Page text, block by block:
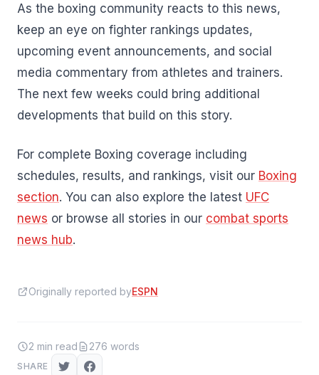
As the boxing community reacts to this news,
keep an eye on fighter rankings updates,
upcoming event announcements, and social
media commentary from athletes and trainers.
The next few weeks could bring additional
developments that build on this story.
For complete Boxing coverage including
schedules, results, and rankings, visit our Boxing
section. You can also explore the latest UFC
news or browse all stories in our combat sports
news hub.
Originally reported byESPN
2 min read 276 words
SHARE